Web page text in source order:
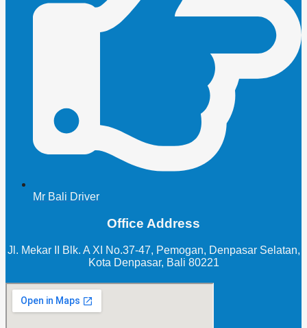
Mr Bali Driver
Office Address
Jl. Mekar II Blk. A XI No.37-47, Pemogan, Denpasar Selatan,
Kota Denpasar, Bali 80221